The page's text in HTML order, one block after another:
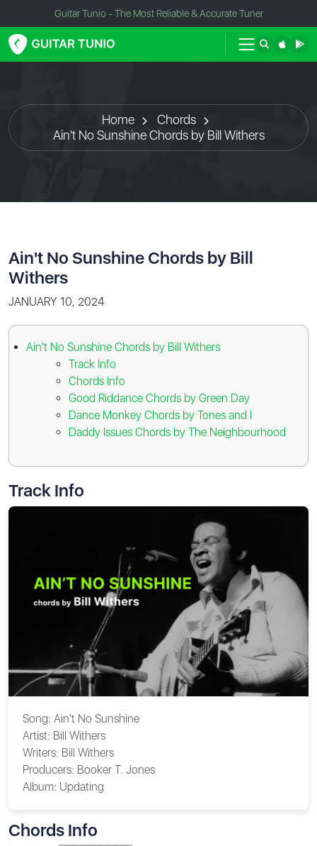
Guitar Tunio - The Most Reliable & Accurate Tuner
Home
Chords
Ain't No Sunshine Chords by Bill Withers
Ain't No Sunshine Chords by Bill
Withers
JANUARY 10, 2024
Ain't No Sunshine Chords by Bill Withers
Track Info
Chords Info
Good Riddance Chords by Green Day
Dance Monkey Chords by Tones and I
Daddy Issues Chords by The Neighbourhood
Track Info
Song: Ain't No Sunshine
Artist: Bill Withers
Writers: Bill Withers
Producers: Booker T. Jones
Album: Updating
Chords Info